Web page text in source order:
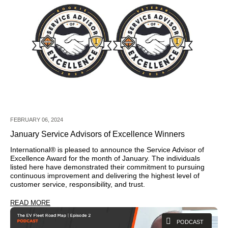
FEBRUARY 06, 2024
January Service Advisors of Excellence Winners
International® is pleased to announce the Service Advisor of
Excellence Award for the month of January. The individuals
listed here have demonstrated their commitment to pursuing
continuous improvement and delivering the highest level of
customer service, responsibility, and trust.
READ MORE
PODCAST